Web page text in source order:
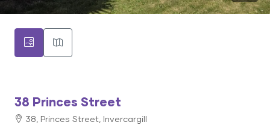
38 Princes Street
38, Princes Street, Invercargill